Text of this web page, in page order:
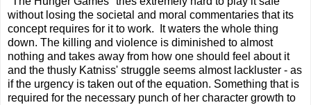
without losing the societal and moral commentaries that its
concept requires for it to work. It waters the whole thing
down. The killing and violence is diminished to almost
nothing and takes away from how one should feel about it
and the thusly Katniss' struggle seems almost lackluster - as
if the urgency is taken out of the equation. Something that is
required for the necessary punch of her character growth to